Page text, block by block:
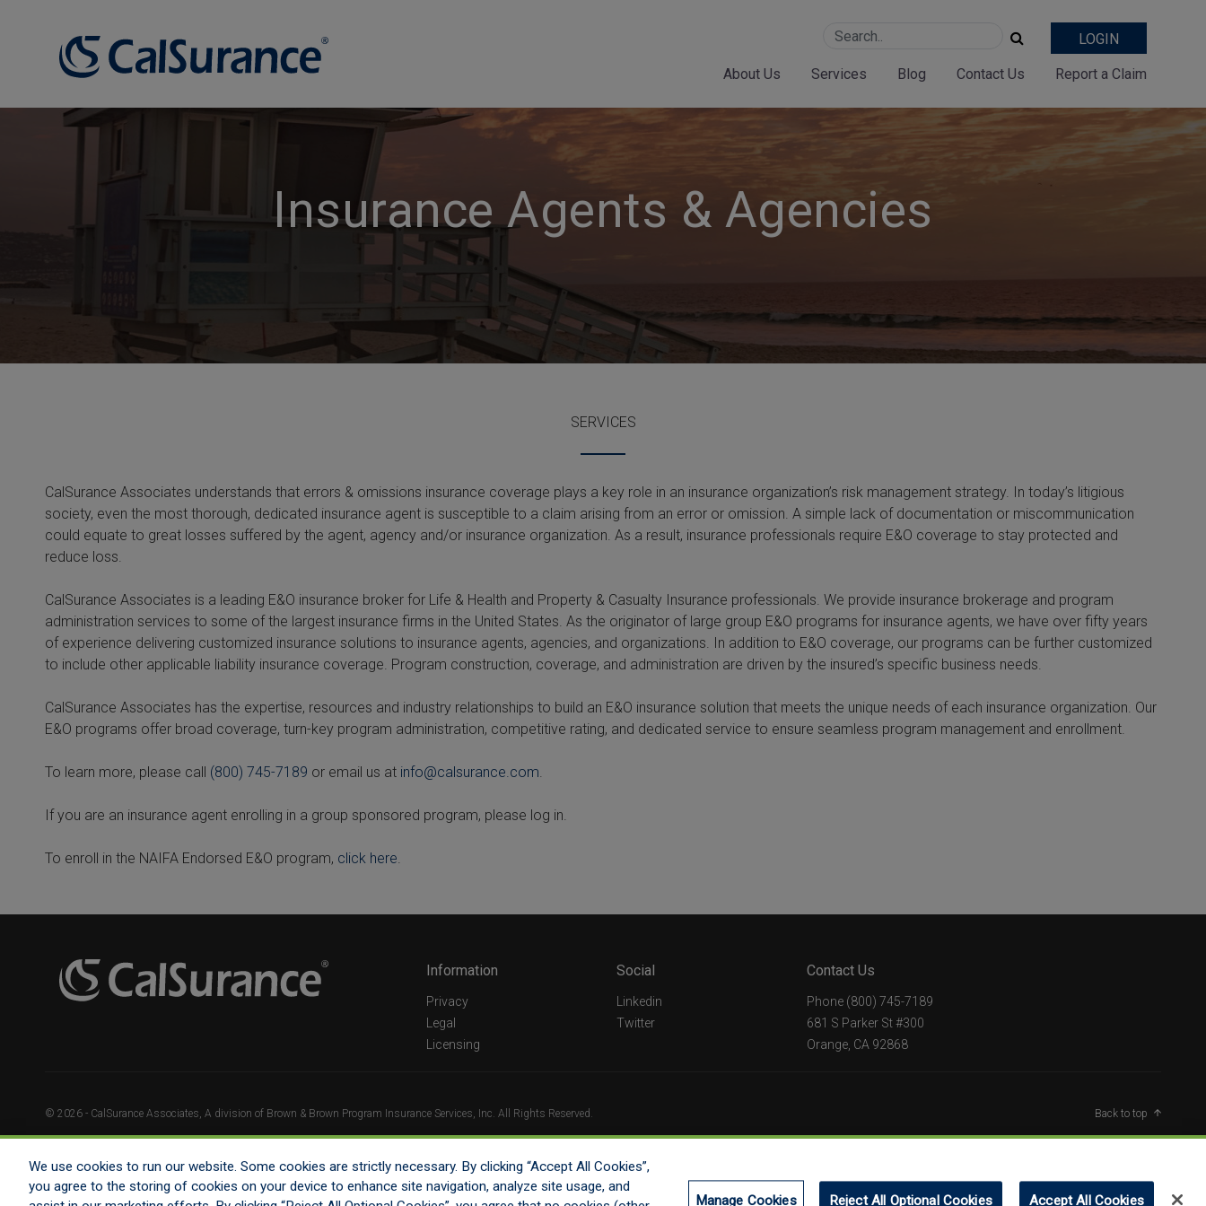
LOGIN
About Us Services Blog Contact Us Report a Claim
Insurance Agents & Agencies
SERVICES
CalSurance Associates understands that errors & omissions insurance coverage plays a key role in an insurance organization’s risk management strategy. In today’s litigious
society, even the most thorough, dedicated insurance agent is susceptible to a claim arising from an error or omission. A simple lack of documentation or miscommunication
could equate to great losses suffered by the agent, agency and/or insurance organization. As a result, insurance professionals require E&O coverage to stay protected and
reduce loss.
CalSurance Associates is a leading E&O insurance broker for Life & Health and Property & Casualty Insurance professionals. We provide insurance brokerage and program
administration services to some of the largest insurance firms in the United States. As the originator of large group E&O programs for insurance agents, we have over fifty years
of experience delivering customized insurance solutions to insurance agents, agencies, and organizations. In addition to E&O coverage, our programs can be further customized
to include other applicable liability insurance coverage. Program construction, coverage, and administration are driven by the insured’s specific business needs.
CalSurance Associates has the expertise, resources and industry relationships to build an E&O insurance solution that meets the unique needs of each insurance organization. Our
E&O programs offer broad coverage, turn-key program administration, competitive rating, and dedicated service to ensure seamless program management and enrollment.
To learn more, please call (800) 745-7189 or email us at info@calsurance.com.
If you are an insurance agent enrolling in a group sponsored program, please log in.
To enroll in the NAIFA Endorsed E&O program, click here.
Information
Privacy
Legal
Licensing
Social
Linkedin
Twitter
Contact Us
Phone (800) 745-7189
681 S Parker St #300
Orange, CA 92868
© 2026 - CalSurance Associates, A division of Brown & Brown Program Insurance Services, Inc. All Rights Reserved. Back to top
We use cookies to run our website. Some cookies are strictly necessary. By clicking “Accept All Cookies”,
you agree to the storing of cookies on your device to enhance site navigation, analyze site usage, and
Manage Cookies Reject All Optional Cookies Accept All Cookies